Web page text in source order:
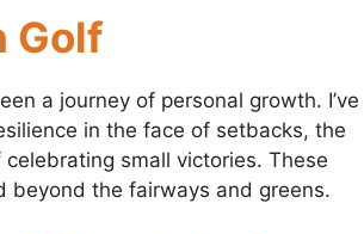
Golf
a journey of personal growth. I’ve
in the face of setbacks, the
small victories. These
beyond the fairways and greens.